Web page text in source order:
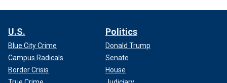
U.S.
Blue City Crime
Campus Radicals
Border Crisis
Politics
Donald Trump
Senate
House